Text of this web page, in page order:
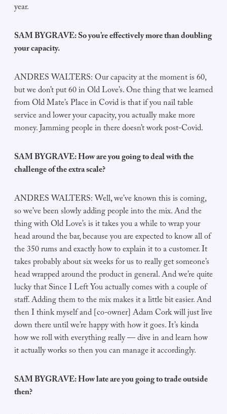
year.
SAM BYGRAVE: So you’re effectively more than doubling
your capacity.
ANDRES WALTERS: Our capacity at the moment is 60,
but we don’t put 60 in Old Love’s. One thing that we learned
from Old Mate’s Place in Covid is that if you nail table
service and lower your capacity, you actually make more
money. Jamming people in there doesn’t work post-Covid.
SAM BYGRAVE: How are you going to deal with the
challenge of the extra scale?
ANDRES WALTERS: Well, we’ve known this is coming,
so we’ve been slowly adding people into the mix. And the
thing with Old Love’s is it takes you a while to wrap your
head around the bar, because you are expected to know all of
the 350 rums and exactly how to explain it to a customer. It
takes probably about six weeks for us to really get someone’s
head wrapped around the product in general. And we’re quite
lucky that Since I Left You actually comes with a couple of
staff. Adding them to the mix makes it a little bit easier. And
then I think myself and [co-owner] Adam Cork will just live
down there until we’re happy with how it goes. It’s kinda
how we roll with everything really — dive in and learn how
it actually works so then you can manage it accordingly.
SAM BYGRAVE: How late are you going to trade outside
then?